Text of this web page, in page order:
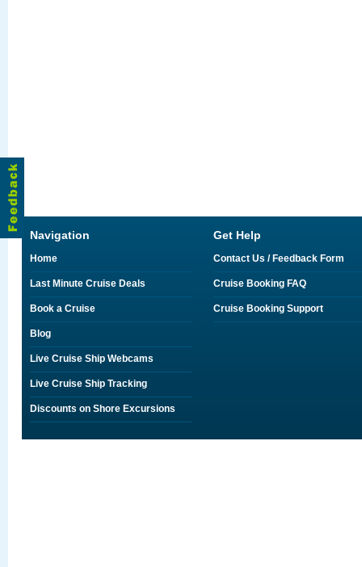
Navigation
Home
Last Minute Cruise Deals
Book a Cruise
Blog
Live Cruise Ship Webcams
Live Cruise Ship Tracking
Discounts on Shore Excursions
Get Help
Contact Us / Feedback Form
Cruise Booking FAQ
Cruise Booking Support